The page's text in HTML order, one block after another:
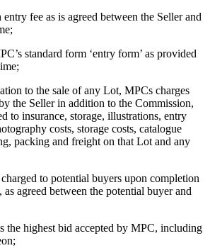
entry fee as is agreed between the Seller and
standard form ‘entry form’ as provided
to the sale of any Lot, MPCs charges
the Seller in addition to the Commission,
to insurance, storage, illustrations, entry
costs, storage costs, catalogue
packing and freight on that Lot and any
to potential buyers upon completion
agreed between the potential buyer and
the highest bid accepted by MPC, including